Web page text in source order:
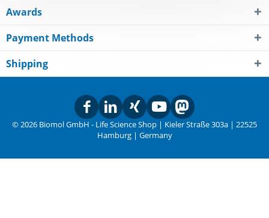
Awards
Payment Methods
Shipping
© 2026 Biomol GmbH - Life Science Shop | Kieler Straße 303a | 22525
Hamburg | Germany